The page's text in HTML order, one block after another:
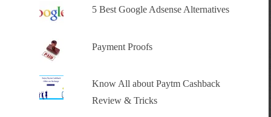
5 Best Google Adsense Alternatives
Payment Proofs
Know All about Paytm Cashback
Review & Tricks